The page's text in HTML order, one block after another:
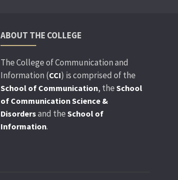
ABOUT THE COLLEGE
The College of Communication and
Information (CCI) is comprised of the
School of Communication, the School
of Communication Science &
Disorders and the School of
Information.